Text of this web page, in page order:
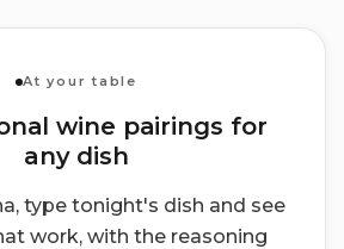
At your table
wine pairings for
any dish
type tonight's dish and see
work, with the reasoning